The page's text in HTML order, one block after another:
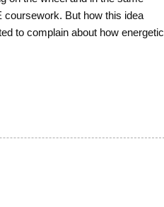
coursework. But how this idea
to complain about how energetic